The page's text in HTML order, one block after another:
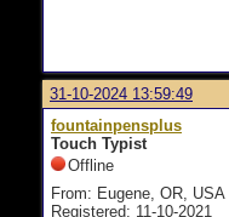
31-10-2024 13:59:49
fountainpensplus
Touch Typist
Offline
From: Eugene, OR, USA
Registered: 11-10-2021